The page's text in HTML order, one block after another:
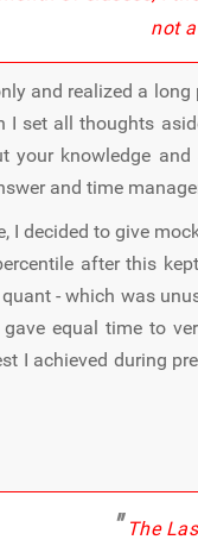
not
and realized a
I set all thoughts
your knowledge
and time
I decided to give
after this
- which was
equal time to
I achieved during
"The